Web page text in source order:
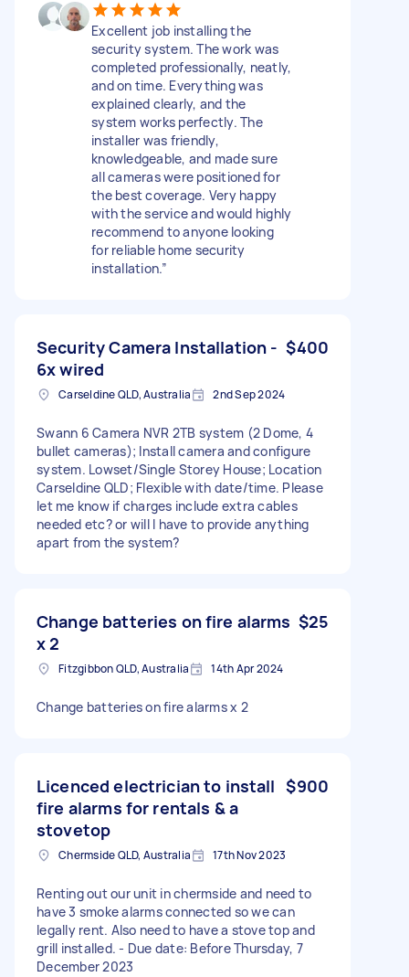
Excellent job installing the
security system. The work was
completed professionally, neatly,
and on time. Everything was
explained clearly, and the
system works perfectly. The
installer was friendly,
knowledgeable, and made sure
all cameras were positioned for
the best coverage. Very happy
with the service and would highly
recommend to anyone looking
for reliable home security
installation.”
Security Camera Installation -
6x wired
$400
Carseldine QLD, Australia 2nd Sep 2024
Swann 6 Camera NVR 2TB system (2 Dome, 4
bullet cameras); Install camera and configure
system. Lowset/Single Storey House; Location
Carseldine QLD; Flexible with date/time. Please
let me know if charges include extra cables
needed etc? or will I have to provide anything
apart from the system?
Change batteries on fire alarms
x 2
$25
Fitzgibbon QLD, Australia 14th Apr 2024
Change batteries on fire alarms x 2
Licenced electrician to install
fire alarms for rentals & a
stovetop
$900
Chermside QLD, Australia 17th Nov 2023
Renting out our unit in chermside and need to
have 3 smoke alarms connected so we can
legally rent. Also need to have a stove top and
grill installed. - Due date: Before Thursday, 7
December 2023